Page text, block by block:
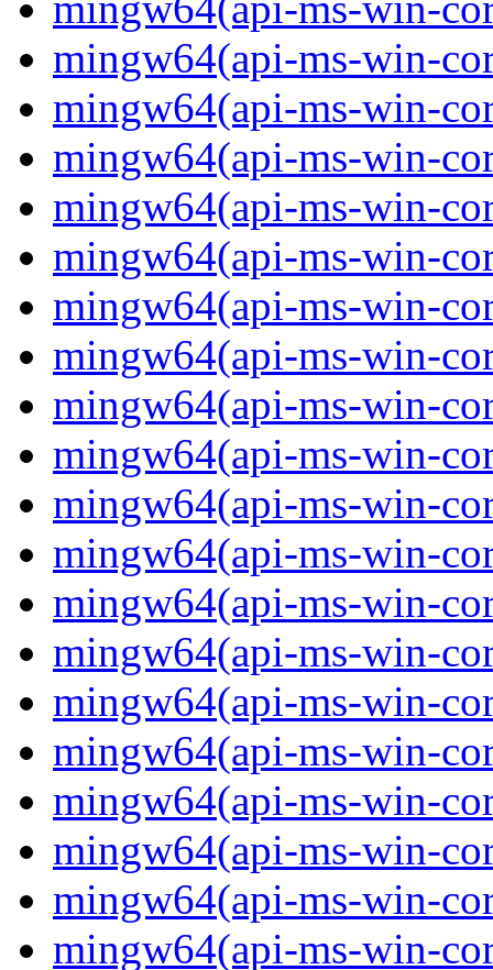
mingw64(api-ms-win-
mingw64(api-ms-win-
mingw64(api-ms-win-
mingw64(api-ms-win-
mingw64(api-ms-win-
mingw64(api-ms-win-
mingw64(api-ms-win-
mingw64(api-ms-win-
mingw64(api-ms-win-
mingw64(api-ms-win-
mingw64(api-ms-win-
mingw64(api-ms-win-
mingw64(api-ms-win-
mingw64(api-ms-win-
mingw64(api-ms-win-
mingw64(api-ms-win-
mingw64(api-ms-win-
mingw64(api-ms-win-
mingw64(api-ms-win-